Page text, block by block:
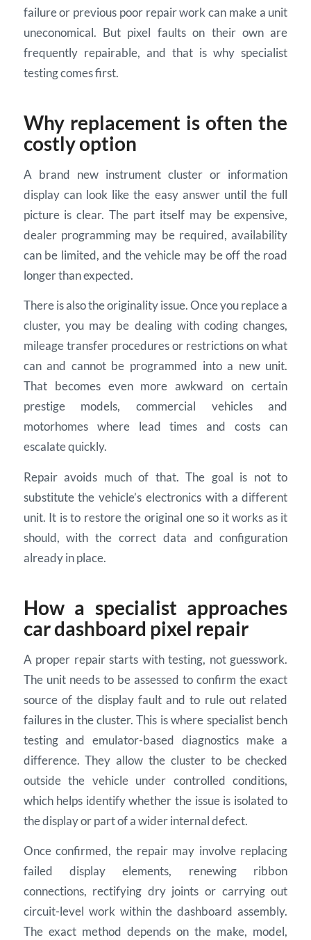
failure or previous poor repair work can make a unit
uneconomical. But pixel faults on their own are
frequently repairable, and that is why specialist
testing comes first.
Why replacement is often the
costly option
A brand new instrument cluster or information
display can look like the easy answer until the full
picture is clear. The part itself may be expensive,
dealer programming may be required, availability
can be limited, and the vehicle may be off the road
longer than expected.
There is also the originality issue. Once you replace a
cluster, you may be dealing with coding changes,
mileage transfer procedures or restrictions on what
can and cannot be programmed into a new unit.
That becomes even more awkward on certain
prestige models, commercial vehicles and
motorhomes where lead times and costs can
escalate quickly.
Repair avoids much of that. The goal is not to
substitute the vehicle’s electronics with a different
unit. It is to restore the original one so it works as it
should, with the correct data and configuration
already in place.
How a specialist approaches
car dashboard pixel repair
A proper repair starts with testing, not guesswork.
The unit needs to be assessed to confirm the exact
source of the display fault and to rule out related
failures in the cluster. This is where specialist bench
testing and emulator-based diagnostics make a
difference. They allow the cluster to be checked
outside the vehicle under controlled conditions,
which helps identify whether the issue is isolated to
the display or part of a wider internal defect.
Once confirmed, the repair may involve replacing
failed display elements, renewing ribbon
connections, rectifying dry joints or carrying out
circuit-level work within the dashboard assembly.
The exact method depends on the make, model,